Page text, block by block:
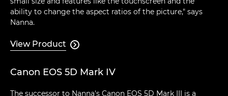
ability to change the aspect ratios of the picture," says
Nanna.
View Product 
Canon EOS 5D Mark IV
The successor to Nanna's Canon EOS 5D Mark III is a